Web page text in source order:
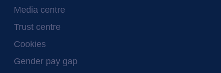
Media centre
Trust centre
Cookies
Gender pay gap